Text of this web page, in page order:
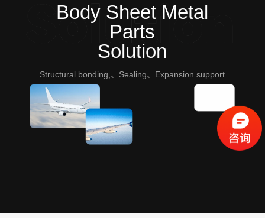
Body Sheet Metal
Parts
Solution
Structural bonding,、Sealing、Expansion support